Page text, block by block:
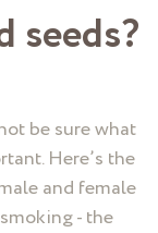
seeds?
be sure what
Here’s the
and female
- the